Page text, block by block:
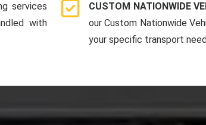
services
with
CUSTOM NATIONWIDE
our Custom Nationwide
your specific transport